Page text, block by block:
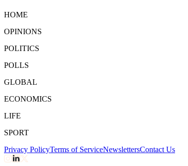
HOME
OPINIONS
POLITICS
POLLS
GLOBAL
ECONOMICS
LIFE
SPORT
Privacy PolicyTerms of ServiceNewslettersContact Us